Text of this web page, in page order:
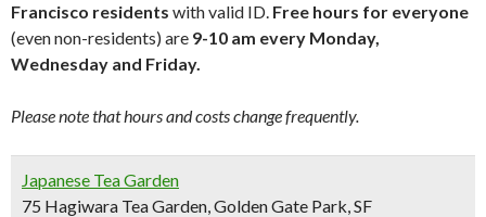
Francisco residents with valid ID. Free hours for everyone
(even non-residents) are 9-10 am every Monday,
Wednesday and Friday.
Please note that hours and costs change frequently.
Japanese Tea Garden
75 Hagiwara Tea Garden, Golden Gate Park, SF